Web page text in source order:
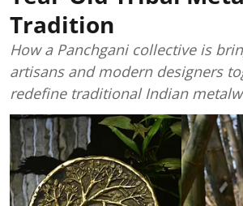
Tradition
How a Panchgani collective is
artisans and modern designers
redefine traditional Indian